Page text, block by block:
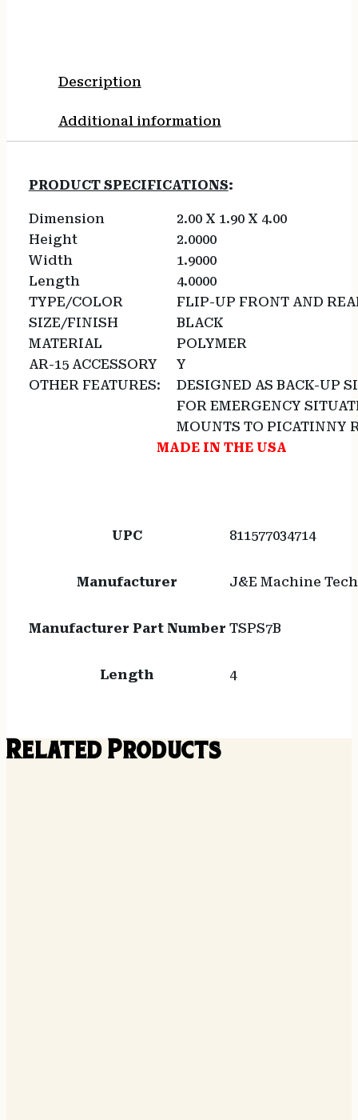
Description
Additional information
PRODUCT SPECIFICATIONS:
Dimension
2.00 X 1.90 X 4.00
Height
2.0000
Width
1.9000
Length
4.0000
TYPE/COLOR
FLIP-UP FRONT AND
SIZE/FINISH
BLACK
MATERIAL
POLYMER
AR-15 ACCESSORY
Y
OTHER FEATURES:
DESIGNED AS BACK-UP
FOR EMERGENCY
MOUNTS TO PICATINNY
MADE IN THE USA
UPC 811577034714
Manufacturer J&E Machine Tech
Manufacturer Part Number TSPS7B
Length 4
Related Products